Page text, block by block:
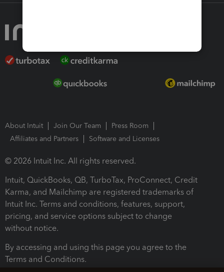
About Intuit Join Our Team
Press Room
Affiliates and Partners
Software and Licenses
© 2026 Intuit Inc. All rights reserved.
Intuit, QuickBooks, QB, TurboTax, ProConnect, Credit
Karma, and Mailchimp are registered trademarks of
Intuit Inc. Terms and conditions, features, support,
pricing, and service options subject to change
without notice.
By accessing and using this page you agree to the
Terms and Conditions.